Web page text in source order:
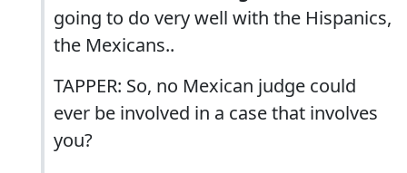
going to do very well with the Hispanics,
the Mexicans..
TAPPER: So, no Mexican judge could
ever be involved in a case that involves
you?